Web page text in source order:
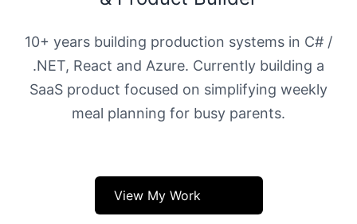
10+ years building production systems in C# /
.NET, React and Azure. Currently building a
SaaS product focused on simplifying weekly
meal planning for busy parents.
View My Work